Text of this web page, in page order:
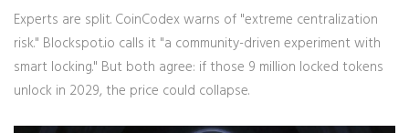
Experts are split. CoinCodex warns of "extreme centralization
risk." Blockspot.io calls it "a community-driven experiment with
smart locking." But both agree: if those 9 million locked tokens
unlock in 2029, the price could collapse.